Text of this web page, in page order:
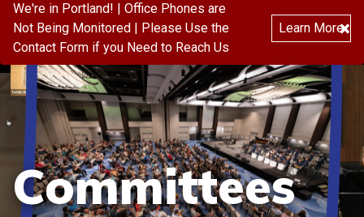
We're in Portland! | Office Phones are
Not Being Monitored | Please Use the
Contact Form if you Need to Reach Us
Learn More×
Committees